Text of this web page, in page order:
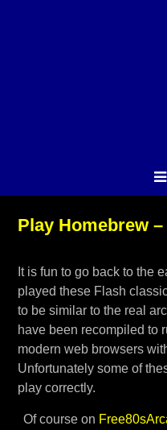
Play Homebrew
It is fun to go back to the
played these Flash
to be similar to the real
have been recompiled to
modern web browsers
Unfortunately some of
play correctly.
Of course on